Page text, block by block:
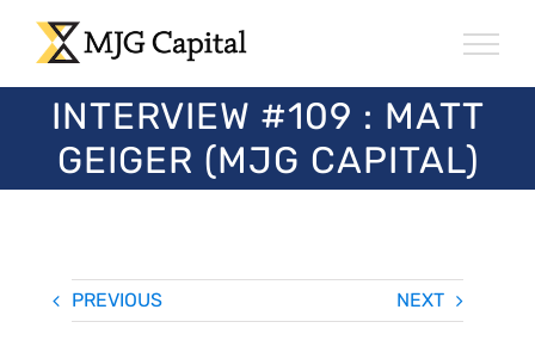
Skip
content
INTERVIEW #109 : MATT
GEIGER (MJG CAPITAL)
PREVIOUS NEXT